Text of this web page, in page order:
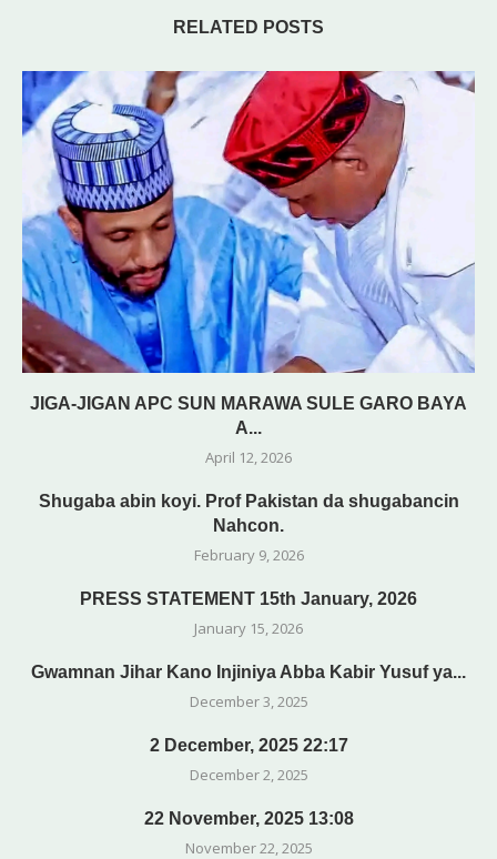
RELATED POSTS
JIGA-JIGAN APC SUN MARAWA SULE GARO BAYA
A...
April 12, 2026
Shugaba abin koyi. Prof Pakistan da shugabancin
Nahcon.
February 9, 2026
PRESS STATEMENT 15th January, 2026
January 15, 2026
Gwamnan Jihar Kano Injiniya Abba Kabir Yusuf ya...
December 3, 2025
2 December, 2025 22:17
December 2, 2025
22 November, 2025 13:08
November 22, 2025